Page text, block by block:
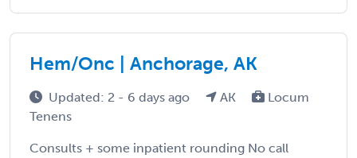
Hem/Onc | Anchorage, AK
Updated: 2 - 6 days ago AK
Locum
Tenens
Consults + some inpatient rounding No call